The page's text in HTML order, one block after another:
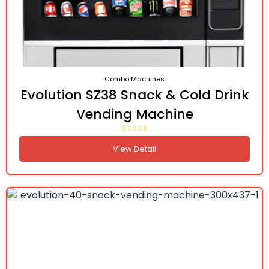
Combo Machines
Evolution SZ38 Snack & Cold Drink
Vending Machine
View Detail